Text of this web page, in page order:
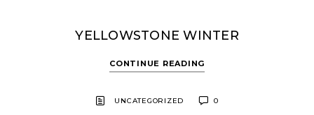
YELLOWSTONE WINTER
CONTINUE READING
UNCATEGORIZED 0